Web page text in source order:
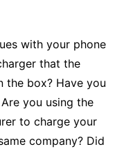
with your phone
that the
the box? Have you
you using the
to charge your
company? Did